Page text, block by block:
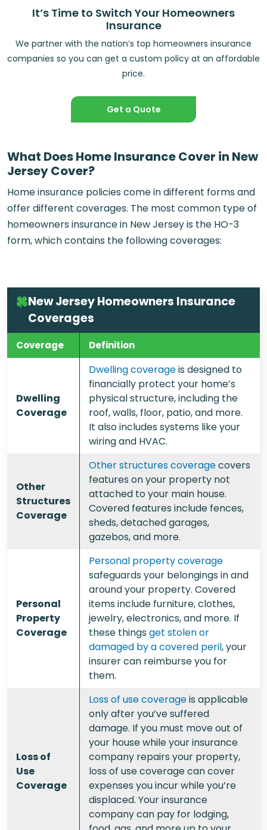
It’s Time to Switch Your Homeowners
Insurance
We partner with the nation’s top homeowners insurance
companies so you can get a custom policy at an affordable
price.
Get a Quote
What Does Home Insurance Cover in New
Jersey Cover?
Home insurance policies come in different forms and
offer different coverages. The most common type of
homeowners insurance in New Jersey is the HO-3
form, which contains the following coverages:
New Jersey Homeowners Insurance
Coverages
Coverage Definition
Dwelling
Coverage
Dwelling coverageis designed to
financially protect your home’s
physical structure, including the
roof, walls, floor, patio, and more.
It also includes systems like your
wiring and HVAC.
Other
Structures
Coverage
Other structures coveragecovers
features on your property not
attached to your main house.
Covered features include fences,
sheds, detached garages,
gazebos, and more.
Personal
Property
Coverage
Personal property coverage
safeguards your belongings in and
around your property. Covered
items include furniture, clothes,
jewelry, electronics, and more. If
these thingsget stolen or
damaged by a covered peril, your
insurer can reimburse you for
them.
Loss of
Use
Coverage
Loss of use coverageis applicable
only after you’ve suffered
damage. If you must move out of
your house while your insurance
company repairs your property,
loss of use coverage can cover
expenses you incur while you’re
displaced. Your insurance
company can pay for lodging,